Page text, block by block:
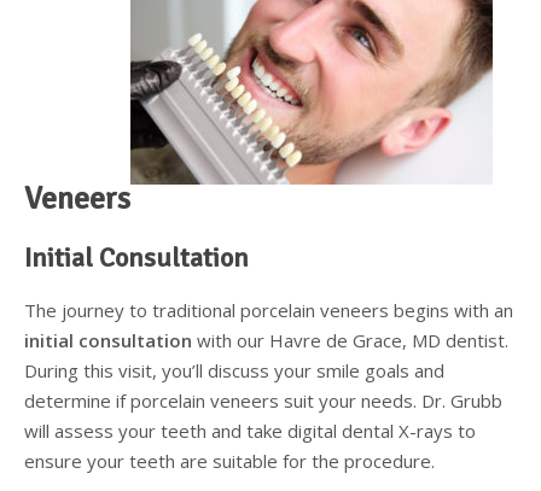
Proven Benefits of a Healthy Smile
Dental Implant Care
What to Eat After Dental Implant Surgery
Supplemental Treatments
Gum Grafting Procedure
Veneers
Initial Consultation
The journey to traditional porcelain veneers begins with an
initial consultation with our Havre de Grace, MD dentist.
During this visit, you’ll discuss your smile goals and
determine if porcelain veneers suit your needs. Dr. Grubb
will assess your teeth and take digital dental X-rays to
ensure your teeth are suitable for the procedure.